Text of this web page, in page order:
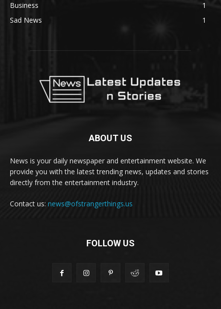
Business
1
Sad News
1
ABOUT US
News is your daily newspaper and entertainment website. We
provide you with the latest trending news, updates and stories
directly from the entertainment industry.
Contact us: news@ofstrangerthings.us
FOLLOW US